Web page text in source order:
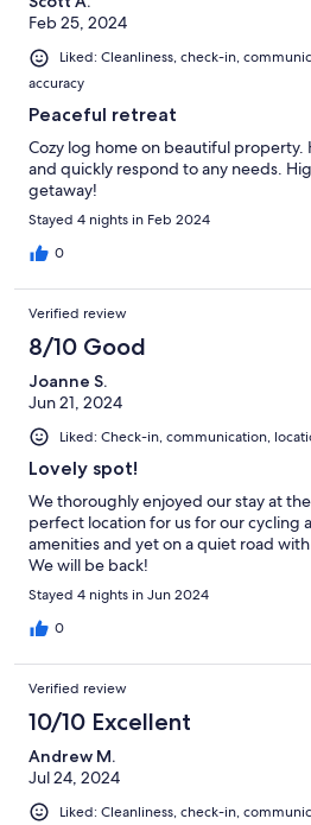
Feb 25, 2024
Liked: Cleanliness, check-in,
accuracy
Peaceful retreat
Cozy log home on beautiful property.
and quickly respond to any needs.
getaway!
Stayed 4 nights in Feb 2024
0
Verified review
8/10 Good
Joanne S.
Jun 21, 2024
Liked: Check-in, communication,
Lovely spot!
We thoroughly enjoyed our stay at
perfect location for us for our cycling
amenities and yet on a quiet road
We will be back!
Stayed 4 nights in Jun 2024
0
Verified review
10/10 Excellent
Andrew M.
Jul 24, 2024
Liked: Cleanliness, check-in,